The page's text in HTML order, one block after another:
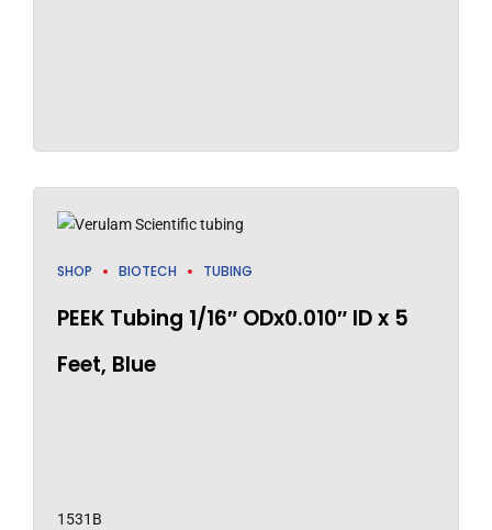
SHOP BIOTECH TUBING
PEEK Tubing 1/16″ ODx0.010″ ID x 5
Feet, Blue
1531B